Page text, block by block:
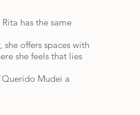
has the same
offers spaces with
she feels that lies
Mudei a